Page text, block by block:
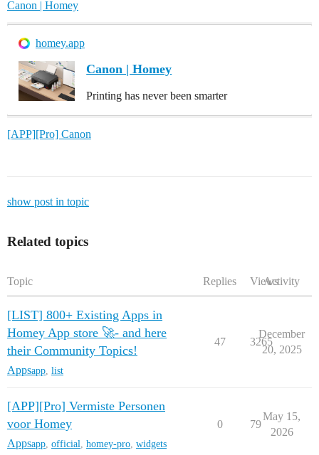
Canon | Homey
homey.app
Canon | Homey
Printing has never been smarter
[APP][Pro] Canon
show post in topic
Related topics
Topic Replies ViewsActivity
[LIST] 800+ Existing Apps in
Homey App store 🚀- and here
their Community Topics!
Appsapp list
47 3265
December
20, 2025
[APP][Pro] Vermiste Personen
voor Homey
Appsapp official homey-pro widgets
0 79
May 15,
2026